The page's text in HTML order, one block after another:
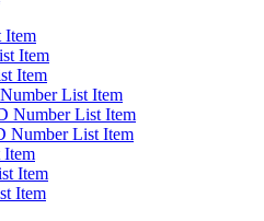
Item
Item
Item
List Item
Number List Item
Number List Item
Item
Item
Item